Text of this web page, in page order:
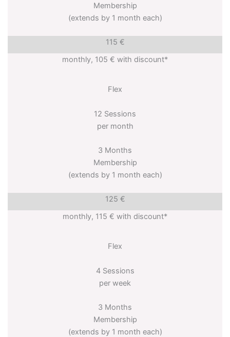
Membership
(extends by 1 month each)
115 €
monthly, 105 € with discount*
Flex
12 Sessions
per month
3 Months
Membership
(extends by 1 month each)
125 €
monthly, 115 € with discount*
Flex
4 Sessions
per week
3 Months
Membership
(extends by 1 month each)